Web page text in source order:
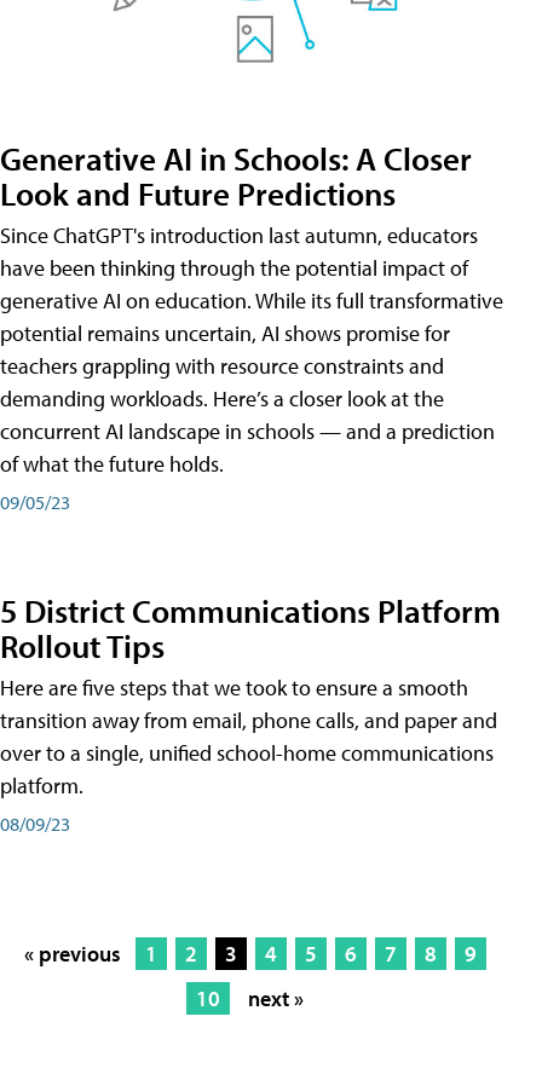
Generative AI in Schools: A Closer
Look and Future Predictions
Since ChatGPT's introduction last autumn, educators
have been thinking through the potential impact of
generative AI on education. While its full transformative
potential remains uncertain, AI shows promise for
teachers grappling with resource constraints and
demanding workloads. Here’s a closer look at the
concurrent AI landscape in schools — and a prediction
of what the future holds.
09/05/23
5 District Communications Platform
Rollout Tips
Here are five steps that we took to ensure a smooth
transition away from email, phone calls, and paper and
over to a single, unified school-home communications
platform.
08/09/23
« previous 1 2 3 4 5 6 7 8
9
10
next »